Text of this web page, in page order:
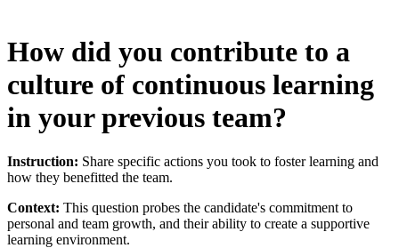
How did you contribute to a
culture of continuous learning
in your previous team?
Instruction: Share specific actions you took to foster learning and
how they benefitted the team.
Context: This question probes the candidate's commitment to
personal and team growth, and their ability to create a supportive
learning environment.